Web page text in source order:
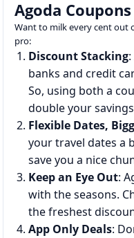
Agoda Coupons
Want to milk every cent out
pro:
Discount Stacking
banks and credit
So, using both a
double your
Flexible Dates,
your travel dates a
save you a nice
Keep an Eye Out:
with the seasons.
the freshest
App Only Deals: